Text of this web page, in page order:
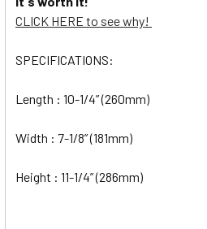
CLICK HERE to see why!
SPECIFICATIONS:
Length : 10-1/4” (260mm)
Width : 7-1/8” (181mm)
Height : 11-1/4” (286mm)